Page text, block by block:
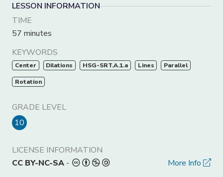
LESSON INFORMATION
TIME
57 minutes
KEYWORDS
Center Dilations HSG-SRT.A.1.a Lines Parallel
Rotation
GRADE LEVEL
10
LICENSE INFORMATION
CC BY-NC-SA - More Info